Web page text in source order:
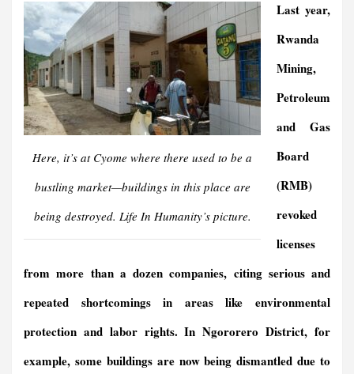
Here, it’s at Cyome where there used to be a
bustling market—buildings in this place are
being destroyed. Life In Humanity’s picture.
Last year,
Rwanda
Mining,
Petroleum
and Gas
Board
(RMB)
revoked
licenses
from more than a dozen companies, citing serious and
repeated shortcomings in areas like environmental
protection and labor rights.In Ngororero District, for
example, some buildings are now being dismantled due to